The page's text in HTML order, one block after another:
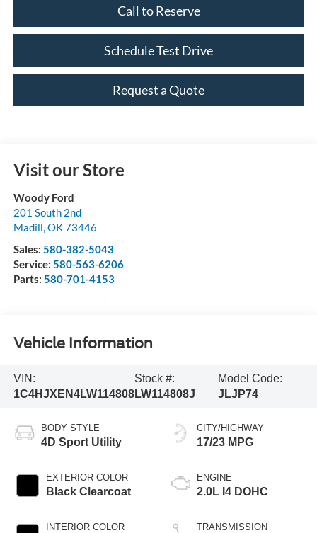
Call to Reserve
Schedule Test Drive
Request a Quote
Visit our Store
Woody Ford
201 South 2nd
Madill,OK73446
Sales: 580-382-5043
Service: 580-563-6206
Parts: 580-701-4153
Vehicle Information
VIN:
1C4HJXEN4LW114808
Stock #:
LW114808J
Model Code:
JLJP74
BODY STYLE
4D Sport Utility
EXTERIOR COLOR
Black Clearcoat
INTERIOR COLOR
CITY/HIGHWAY
17/23 MPG
ENGINE
2.0L I4 DOHC
TRANSMISSION